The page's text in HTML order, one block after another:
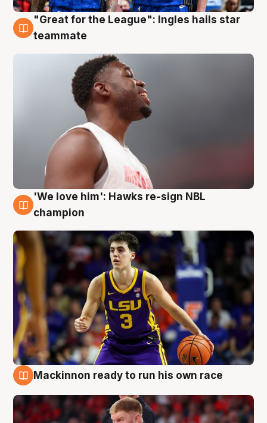
6 Aug
"Great for the League": Ingles hails star
teammate
6 Aug
'We love him': Hawks re-sign NBL
champion
Mackinnon ready to run his own race